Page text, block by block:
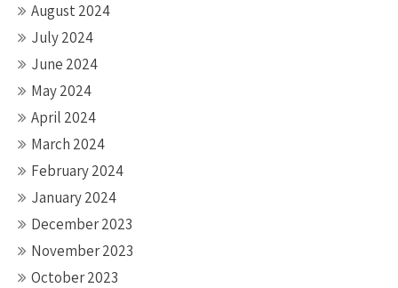
August 2024
July 2024
June 2024
May 2024
April 2024
March 2024
February 2024
January 2024
December 2023
November 2023
October 2023